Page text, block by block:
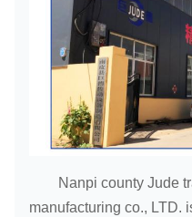
Nanpi county Jude
manufacturing co., LTD.